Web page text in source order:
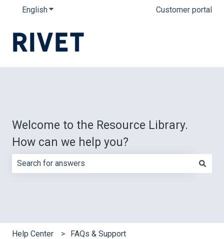
EnglishShow submenu for translations Customer portal
Welcome to the Resource Library.
How can we help you?
Help Center FAQs & Support